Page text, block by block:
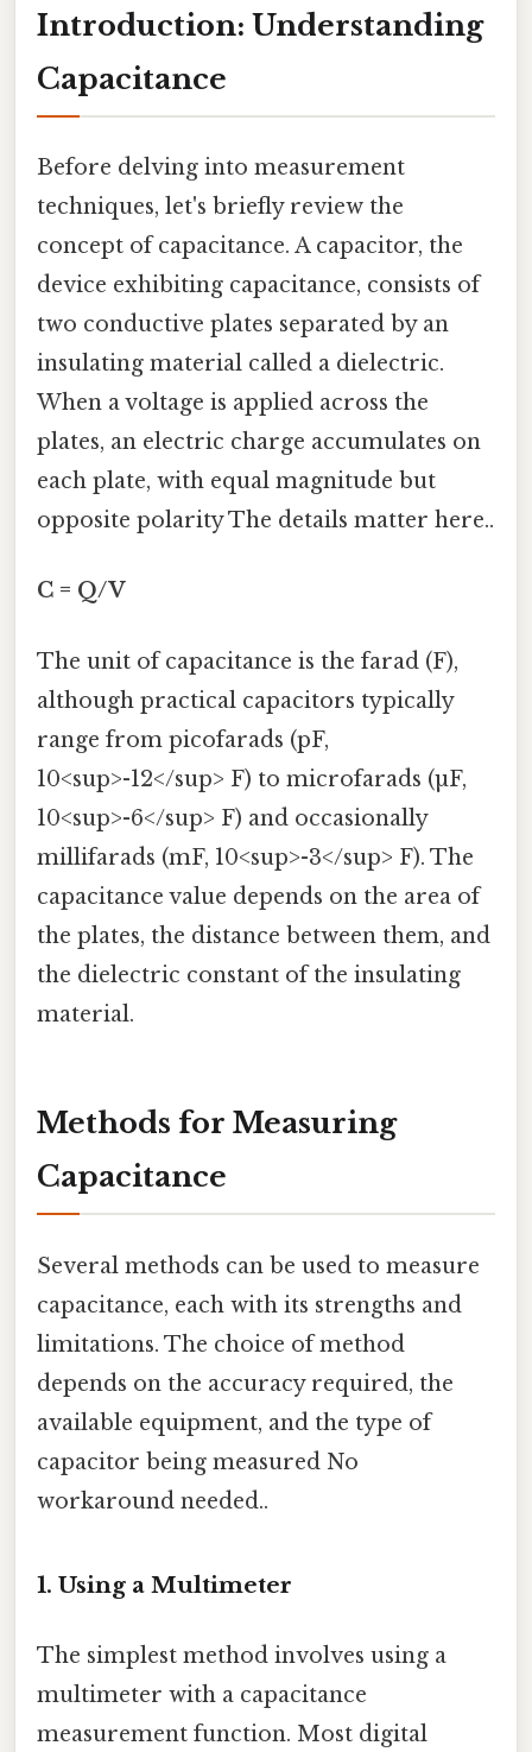
Introduction: Understanding
Capacitance
Before delving into measurement
techniques, let's briefly review the
concept of capacitance. A capacitor, the
device exhibiting capacitance, consists of
two conductive plates separated by an
insulating material called a dielectric.
When a voltage is applied across the
plates, an electric charge accumulates on
each plate, with equal magnitude but
opposite polarity The details matter here..
C = Q/V
The unit of capacitance is the farad (F),
although practical capacitors typically
range from picofarads (pF,
10<sup>-12</sup> F) to microfarads (µF,
10<sup>-6</sup> F) and occasionally
millifarads (mF, 10<sup>-3</sup> F). The
capacitance value depends on the area of
the plates, the distance between them, and
the dielectric constant of the insulating
material.
Methods for Measuring
Capacitance
Several methods can be used to measure
capacitance, each with its strengths and
limitations. The choice of method
depends on the accuracy required, the
available equipment, and the type of
capacitor being measured No
workaround needed..
1. Using a Multimeter
The simplest method involves using a
multimeter with a capacitance
measurement function. Most digital